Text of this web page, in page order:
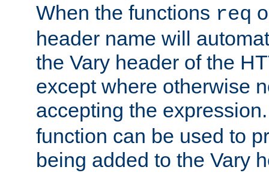
When the functions req
header name will
the Vary header of the
except where otherwise
accepting the
function can be used to
being added to the Vary